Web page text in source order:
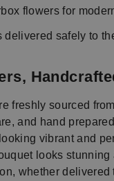
flowers for
delivered safely to
freshly sourced
and hand
vibrant and
looks stunning
whether delivered